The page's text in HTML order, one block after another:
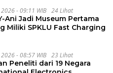
- 09:11 WIB 24 Lihat
Ani Jadi Museum Pertama
Miliki SPKLU Fast Charging
- 08:57 WIB 23 Lihat
Peneliti dari 19 Negara